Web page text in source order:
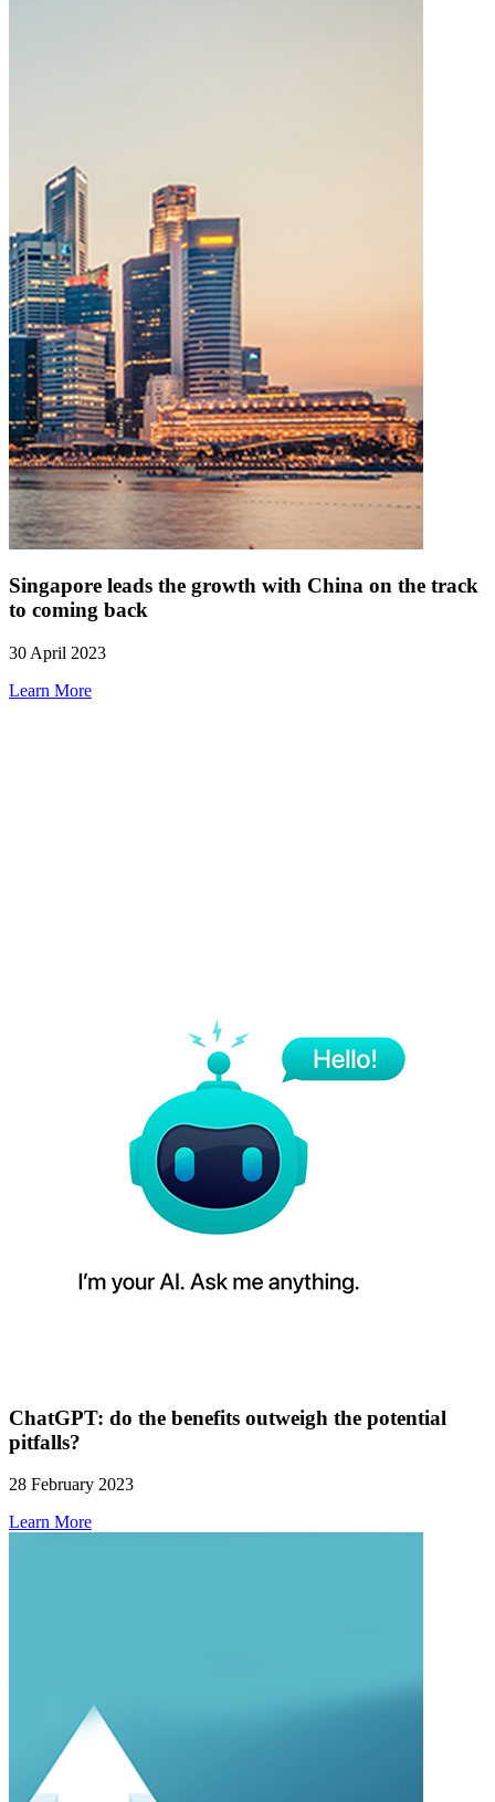
Singapore leads the growth with China on the track
to coming back
30 April 2023
Learn More
ChatGPT: do the benefits outweigh the potential
pitfalls?
28 February 2023
Learn More